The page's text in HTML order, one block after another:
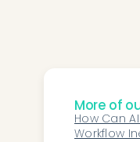
More of
How Can
Workflow